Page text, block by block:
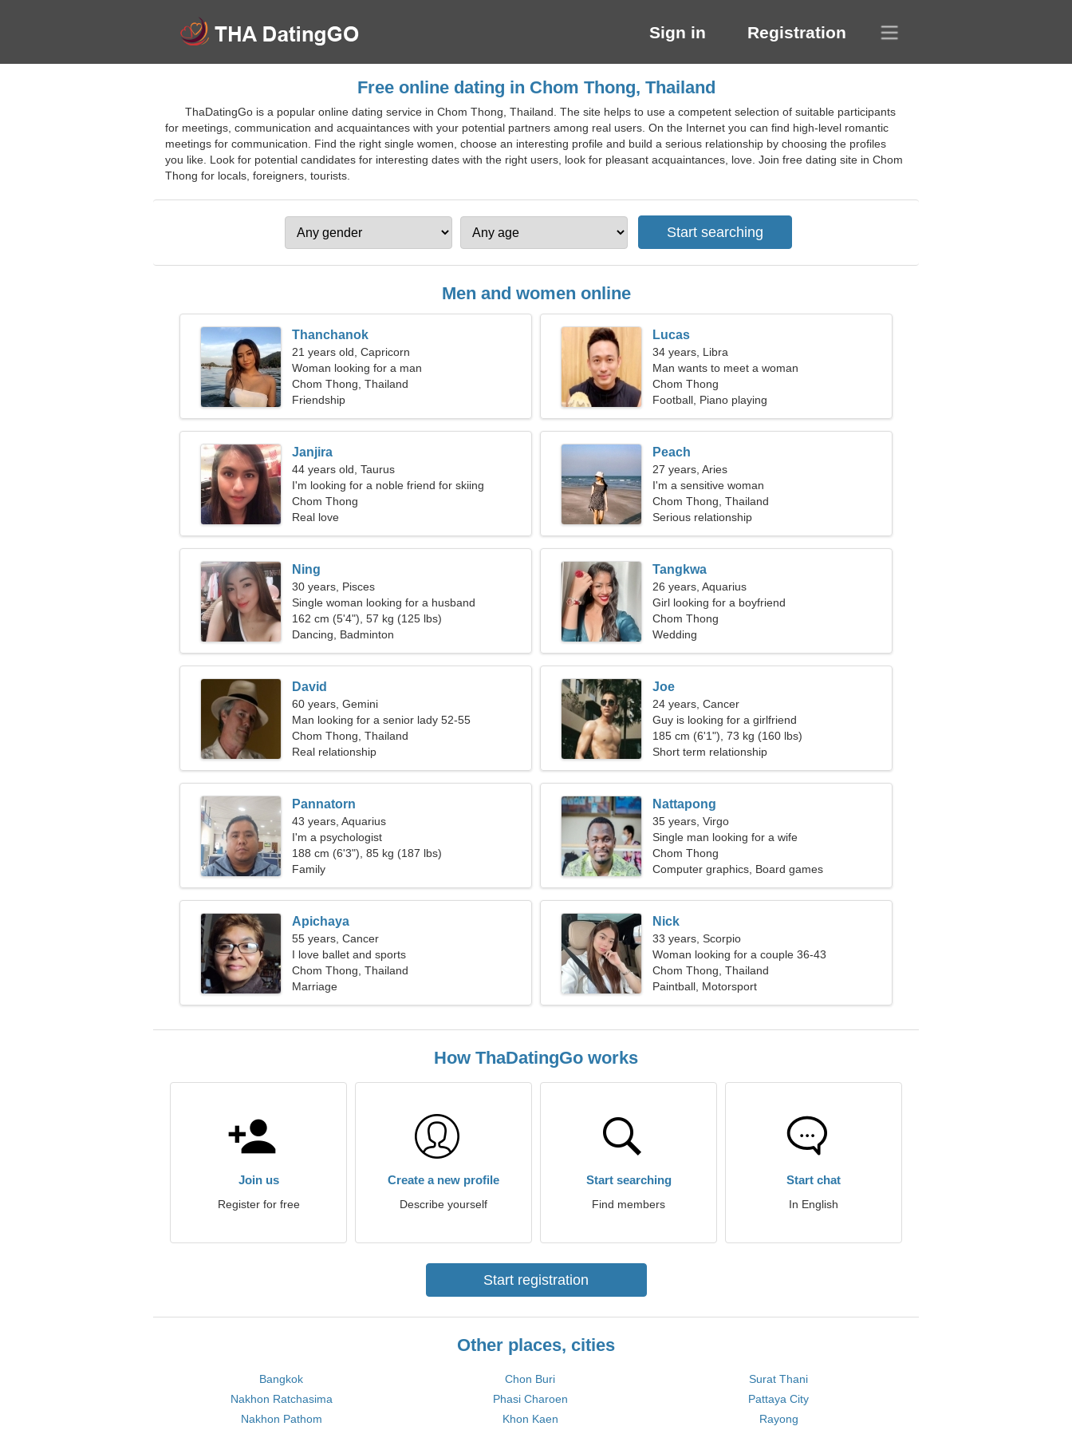
Sign in Registration
Free online dating in Chom Thong, Thailand
ThaDatingGo is a popular online dating service in Chom Thong, Thailand. The site helps to use a competent selection of suitable participants
for meetings, communication and acquaintances with your potential partners among real users. On the Internet you can find high-level romantic
meetings for communication. Find the right single women, choose an interesting profile and build a serious relationship by choosing the profiles
you like. Look for potential candidates for interesting dates with the right users, look for pleasant acquaintances, love. Join free dating site in Chom
Thong for locals, foreigners, tourists.
Men and women online
Thanchanok
21 years old, Capricorn
Woman looking for a man
Chom Thong, Thailand
Friendship
Lucas
34 years, Libra
Man wants to meet a woman
Chom Thong
Football, Piano playing
Janjira
44 years old, Taurus
I'm looking for a noble friend for skiing
together
Chom Thong
Real love
Peach
27 years, Aries
I'm a sensitive woman
Chom Thong, Thailand
Serious relationship
Ning
30 years, Pisces
Single woman looking for a husband
162 cm (5'4"), 57 kg (125 lbs)
Dancing, Badminton
Tangkwa
26 years, Aquarius
Girl looking for a boyfriend
Chom Thong
Wedding
David
60 years, Gemini
Man looking for a senior lady 52-55
Chom Thong, Thailand
Real relationship
Joe
24 years, Cancer
Guy is looking for a girlfriend
185 cm (6'1"), 73 kg (160 lbs)
Short term relationship
Pannatorn
43 years, Aquarius
I'm a psychologist
188 cm (6'3"), 85 kg (187 lbs)
Family
Nattapong
35 years, Virgo
Single man looking for a wife
Chom Thong
Computer graphics, Board games
Apichaya
55 years, Cancer
I love ballet and sports
Chom Thong, Thailand
Marriage
Nick
33 years, Scorpio
Woman looking for a couple 36-43
Chom Thong, Thailand
Paintball, Motorsport
How ThaDatingGo works
Join us
Register for free
Create a new profile
Describe yourself
Start searching
Find members
Start chat
In English
Start registration
Other places, cities
Bangkok Chon Buri
Surat Thani
Nakhon Ratchasima
Phasi Charoen
Pattaya City
Nakhon Pathom
Khon Kaen Rayong